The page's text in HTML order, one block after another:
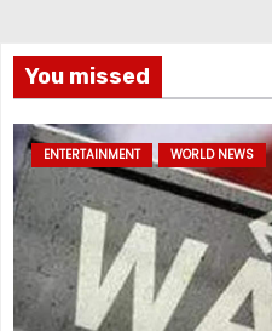
You missed
ENTERTAINMENT WORLD NEWS